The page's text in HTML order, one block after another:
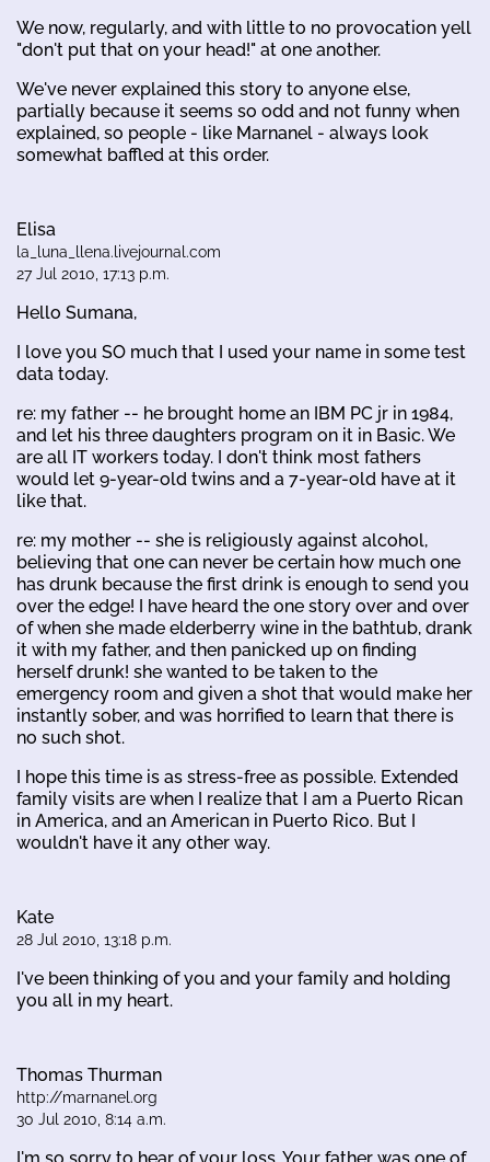
We now, regularly, and with little to no provocation yell
"don't put that on your head!" at one another.
We've never explained this story to anyone else,
partially because it seems so odd and not funny when
explained, so people - like Marnanel - always look
somewhat baffled at this order.
Elisa
la_luna_llena.livejournal.com
27 Jul 2010, 17:13 p.m.
Hello Sumana,
I love you SO much that I used your name in some test
data today.
re: my father -- he brought home an IBM PC jr in 1984,
and let his three daughters program on it in Basic. We
are all IT workers today. I don't think most fathers
would let 9-year-old twins and a 7-year-old have at it
like that.
re: my mother -- she is religiously against alcohol,
believing that one can never be certain how much one
has drunk because the first drink is enough to send you
over the edge! I have heard the one story over and over
of when she made elderberry wine in the bathtub, drank
it with my father, and then panicked up on finding
herself drunk! she wanted to be taken to the
emergency room and given a shot that would make her
instantly sober, and was horrified to learn that there is
no such shot.
I hope this time is as stress-free as possible. Extended
family visits are when I realize that I am a Puerto Rican
in America, and an American in Puerto Rico. But I
wouldn't have it any other way.
Kate
28 Jul 2010, 13:18 p.m.
I've been thinking of you and your family and holding
you all in my heart.
Thomas Thurman
http://marnanel.org
30 Jul 2010, 8:14 a.m.